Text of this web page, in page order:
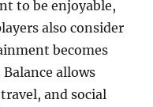
to be enjoyable,
also consider
becomes
allows
and social